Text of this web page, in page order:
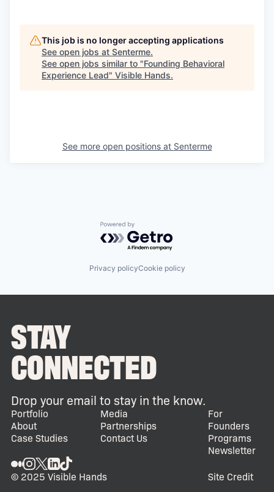
This job is no longer accepting applications
See open jobs at Senterme.
See open jobs similar to "Founding Behavioral
Experience Lead" Visible Hands.
See more open positions at Senterme
Powered by Getro.com
Privacy policyCookie policy
STAY
CONNECTED
Drop your email to stay in the know.
Portfolio
About
Case Studies
Media
Partnerships
Contact Us
For
Founders
Programs
Newsletter
© 2025 Visible Hands Site Credit